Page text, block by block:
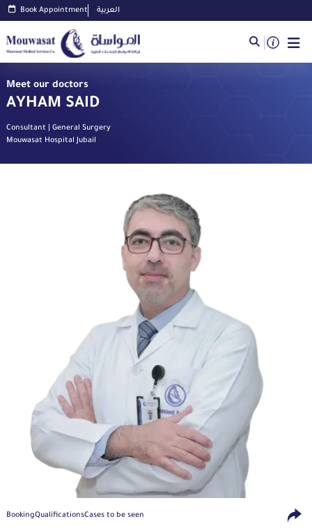
Book Appointment العربية
Meet our doctors
AYHAM SAID
Consultant | General Surgery
Mouwasat Hospital Jubail
BookingQualificationsCases to be seen